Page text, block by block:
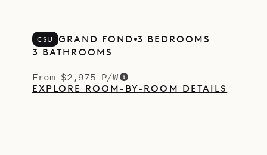
CSU GRAND FOND 3 BEDROOMS
3 BATHROOMS
From $2,975 P/W
EXPLORE ROOM-BY-ROOM DETAILS